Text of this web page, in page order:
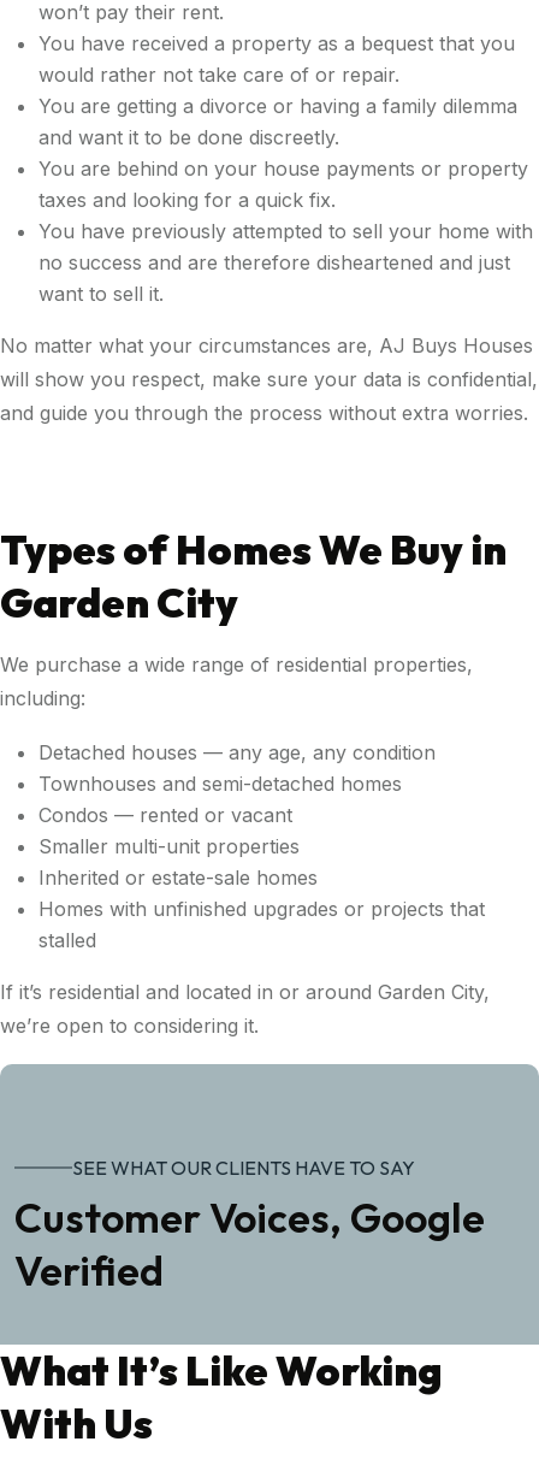
won’t pay their rent.
You have received a property as a bequest that you
would rather not take care of or repair.
You are getting a divorce or having a family dilemma
and want it to be done discreetly.
You are behind on your house payments or property
taxes and looking for a quick fix.
You have previously attempted to sell your home with
no success and are therefore disheartened and just
want to sell it.
No matter what your circumstances are, AJ Buys Houses
will show you respect, make sure your data is confidential,
and guide you through the process without extra worries.
Types of Homes We Buy in
Garden City
We purchase a wide range of residential properties,
including:
Detached houses — any age, any condition
Townhouses and semi-detached homes
Condos — rented or vacant
Smaller multi-unit properties
Inherited or estate-sale homes
Homes with unfinished upgrades or projects that
stalled
If it’s residential and located in or around Garden City,
we’re open to considering it.
SEE WHAT OUR CLIENTS HAVE TO SAY
Customer Voices, Google
Verified
What It’s Like Working
With Us